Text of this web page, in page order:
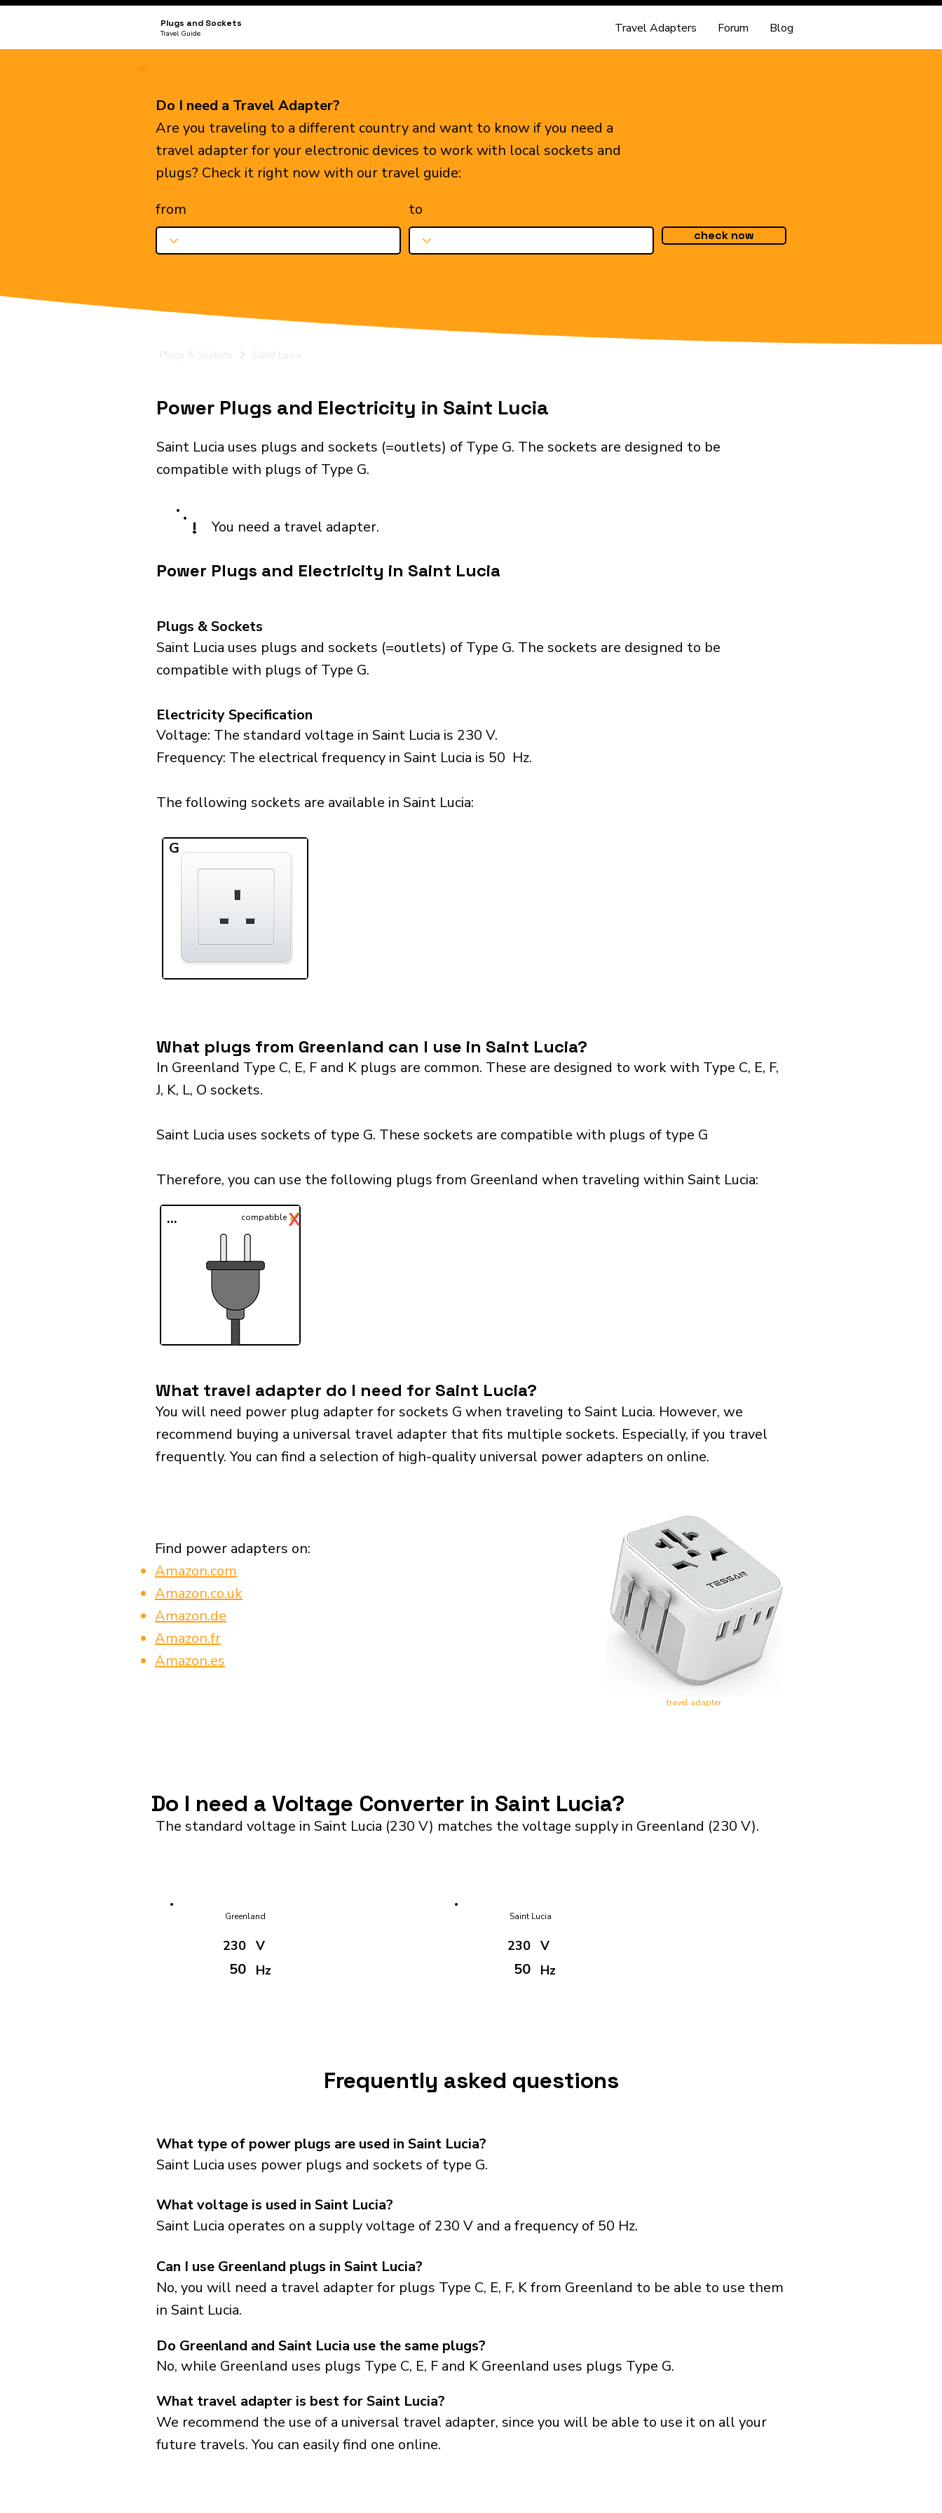
Plugs and Sockets
Travel Guide Travel Adapters Forum Blog
Do I need a Travel Adapter?
Are you traveling to a different country and want to know if you need a
travel adapter for your electronic devices to work with local sockets and
plugs? Check it right now with our travel guide:
from
to
check now
Plugs & Sockets Saint Lucia
Power Plugs and Electricity in Saint Lucia
Saint Lucia uses plugs and sockets (=outlets) of Type G. The sockets are designed to be
compatible with plugs of Type G.
! You need a travel adapter.
Power Plugs and Electricity in Saint Lucia
Plugs & Sockets
Saint Lucia uses plugs and sockets (=outlets) of Type G. The sockets are designed to be
compatible with plugs of Type G.
Electricity Specification
Voltage: The standard voltage in Saint Lucia is 230 V.
Frequency: The electrical frequency in Saint Lucia is 50 Hz.
The following sockets are available in Saint Lucia:​
G
What plugs from Greenland can I use in Saint Lucia?
In Greenland Type C, E, F and K plugs are common. These are designed to work with Type C, E, F,
J, K, L, O sockets.
Saint Lucia uses sockets of type G. These sockets are compatible with plugs of type G
Therefore, you can use the following plugs from Greenland when traveling within Saint Lucia:​
... ✓
compatibleX
What travel adapter do I need for Saint Lucia?
You will need power plug adapter for sockets G when traveling to Saint Lucia. However, we
recommend buying a universal travel adapter that fits multiple sockets. Especially, if you travel
frequently. You can find a selection of high-quality universal power adapters on online.
Find power adapters on:
Amazon.com
Amazon.co.uk
Amazon.de
Amazon.fr
Amazon.es
travel adapter
Do I need a Voltage Converter in Saint Lucia?
The standard voltage in Saint Lucia (230 V) matches the voltage supply in Greenland (230 V).
Greenland
230
50
V
Hz
Saint Lucia
230
50
V
Hz
Frequently asked questions
What type of power plugs are used in Saint Lucia?
Saint Lucia uses power plugs and sockets of type G.
What voltage is used in Saint Lucia?
Saint Lucia operates on a supply voltage of 230 V and a frequency of 50 Hz.
Can I use Greenland plugs in Saint Lucia?
No, you will need a travel adapter for plugs Type C, E, F, K from Greenland to be able to use them
in Saint Lucia.
No, while Greenland uses plugs Type C, E, F and K Greenland uses plugs Type G.
Do Greenland and Saint Lucia use the same plugs?
What travel adapter is best for Saint Lucia?
We recommend the use of a universal travel adapter, since you will be able to use it on all your
future travels. You can easily find one online.